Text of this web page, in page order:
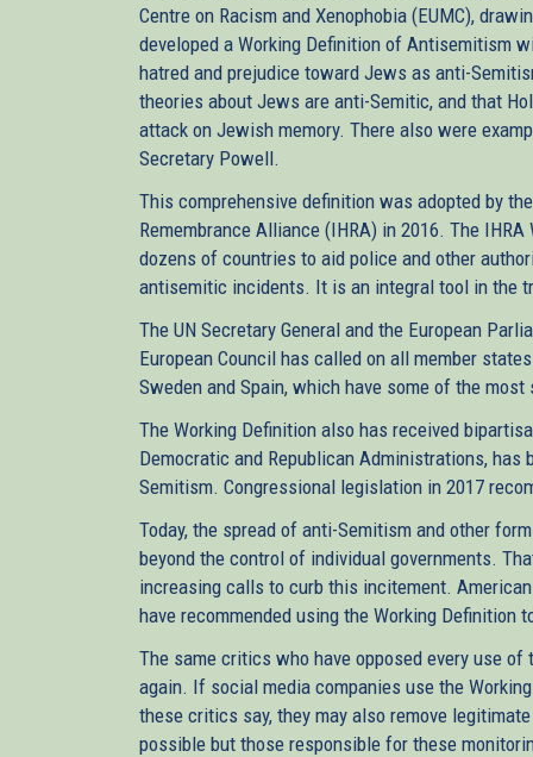
Centre on Racism and Xenophobia (EUMC),
developed a Working Definition of Antisemitism
hatred and prejudice toward Jews as anti-
theories about Jews are anti-Semitic, and that
attack on Jewish memory. There also were
Secretary Powell.
This comprehensive definition was adopted by
Remembrance Alliance (IHRA) in 2016. The
dozens of countries to aid police and other
antisemitic incidents. It is an integral tool in the
The UN Secretary General and the European
European Council has called on all member
Sweden and Spain, which have some of the
The Working Definition also has received
Democratic and Republican Administrations,
Semitism. Congressional legislation in 2017
Today, the spread of anti-Semitism and other
beyond the control of individual governments.
increasing calls to curb this incitement.
have recommended using the Working
The same critics who have opposed every use
again. If social media companies use the
these critics say, they may also remove
possible but those responsible for these